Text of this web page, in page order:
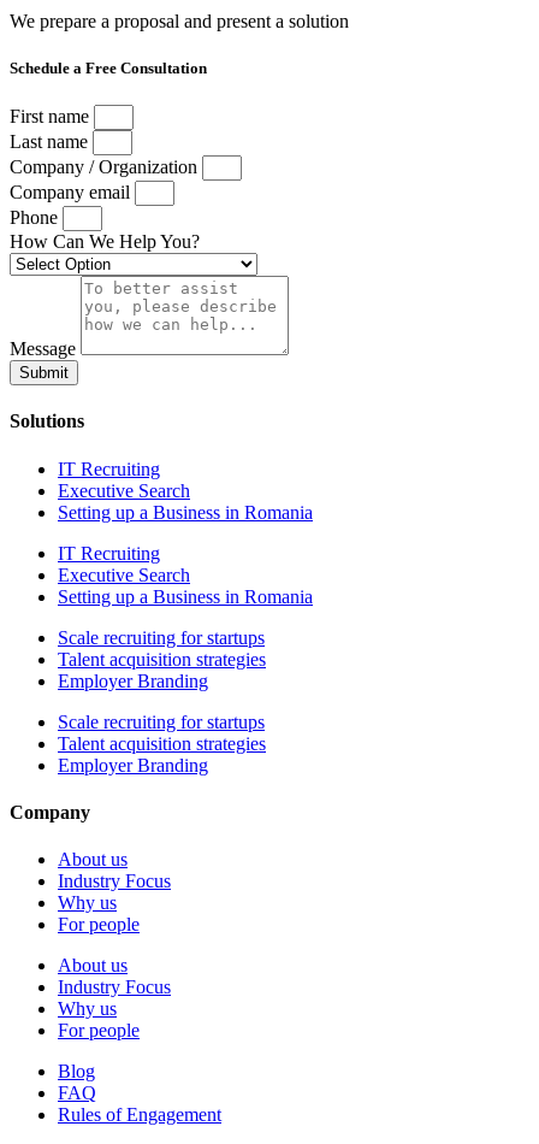
We prepare a proposal and present a solution
Schedule a Free Consultation
First name
Last name
Company / Organization
Company email
Phone
How Can We Help You?
Message
Submit
Solutions
IT Recruiting
Executive Search
Setting up a Business in Romania
IT Recruiting
Executive Search
Setting up a Business in Romania
Scale recruiting for startups
Talent acquisition strategies
Employer Branding
Scale recruiting for startups
Talent acquisition strategies
Employer Branding
Company
About us
Industry Focus
Why us
For people
About us
Industry Focus
Why us
For people
Blog
FAQ
Rules of Engagement